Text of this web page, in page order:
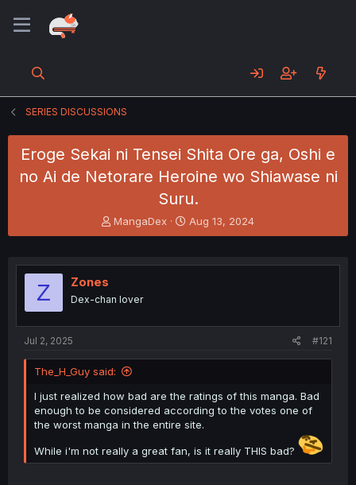
SERIES DISCUSSIONS
Eroge Sekai ni Tensei Shita Ore ga, Oshi e
no Ai de Netorare Heroine wo Shiawase ni
Suru.
T
h
e
s
t
e
r
MangaDex
S
t
r
Aug 13, 2024
Z Zones
Dex-chan lover
Jul 2, 2025 #121
The_H_Guy said:
I just realized how bad are the ratings of this manga. Bad
enough to be considered according to the votes one of
the worst manga in the entire site.
While i'm not really a great fan, is it really THIS bad?